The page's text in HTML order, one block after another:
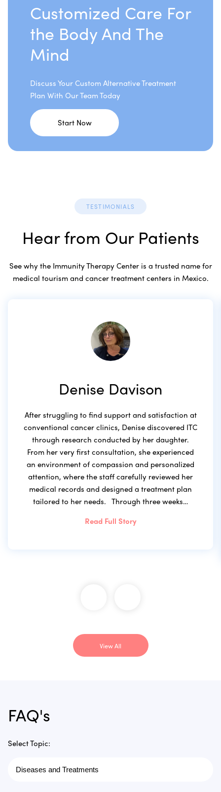
Customized Care For
the Body And The
Mind
Discuss Your Custom Alternative Treatment
Plan With Our Team Today
Start Now
TESTIMONIALS
Hear from Our Patients
See why the Immunity Therapy Center is a trusted name for
medical tourism and cancer treatment centers in Mexico.
Denise Davison
After struggling to find support and satisfaction at
conventional cancer clinics, Denise discovered ITC
through research conducted by her daughter.
From her very first consultation, she experienced
an environment of compassion and personalized
attention, where the staff carefully reviewed her
medical records and designed a treatment plan
tailored to her needs. Through three weeks…
Read Full Story
View All
FAQ's
Select Topic: